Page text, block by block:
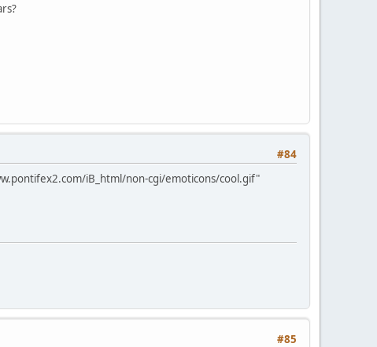
#84
iB_html/non-cgi/emoticons/cool.gif"
#85